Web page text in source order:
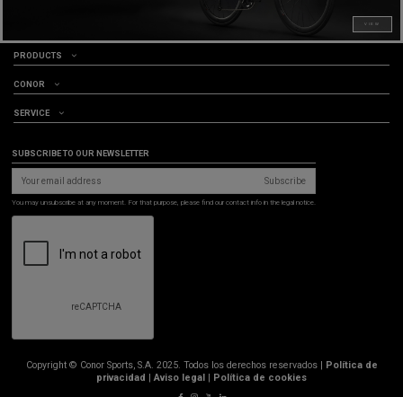
VIEW
PRODUCTS
CONOR
SERVICE
SUBSCRIBE TO OUR NEWSLETTER
Subscribe
You may unsubscribe at any moment. For that purpose, please find our contact info in the legal notice.
Copyright © Conor Sports, S.A. 2025. Todos los derechos reservados |
Política de
privacidad
Aviso legal Política de cookies